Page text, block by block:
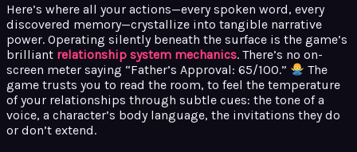
Here’s where all your actions—every spoken word, every
discovered memory—crystallize into tangible narrative
power. Operating silently beneath the surface is the game’s
brilliant relationship system mechanics. There’s no on-
screen meter saying “Father’s Approval: 65/100.”
The
game trusts you to read the room, to feel the temperature
of your relationships through subtle cues: the tone of a
voice, a character’s body language, the invitations they do
or don’t extend.